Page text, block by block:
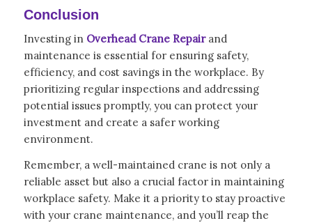
Conclusion
Investing in Overhead Crane Repairand
maintenance is essential for ensuring safety,
efficiency, and cost savings in the workplace. By
prioritizing regular inspections and addressing
potential issues promptly, you can protect your
investment and create a safer working
environment.
Remember, a well-maintained crane is not only a
reliable asset but also a crucial factor in maintaining
workplace safety. Make it a priority to stay proactive
with your crane maintenance, and you’ll reap the